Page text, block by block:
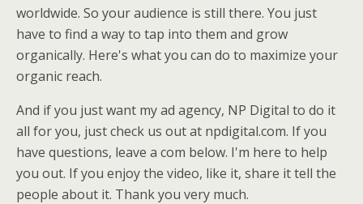
worldwide. So your audience is still there. You just
have to find a way to tap into them and grow
organically. Here's what you can do to maximize your
organic reach.
And if you just want my ad agency, NP Digital to do it
all for you, just check us out at npdigital.com. If you
have questions, leave a com below. I'm here to help
you out. If you enjoy the video, like it, share it tell the
people about it. Thank you very much.